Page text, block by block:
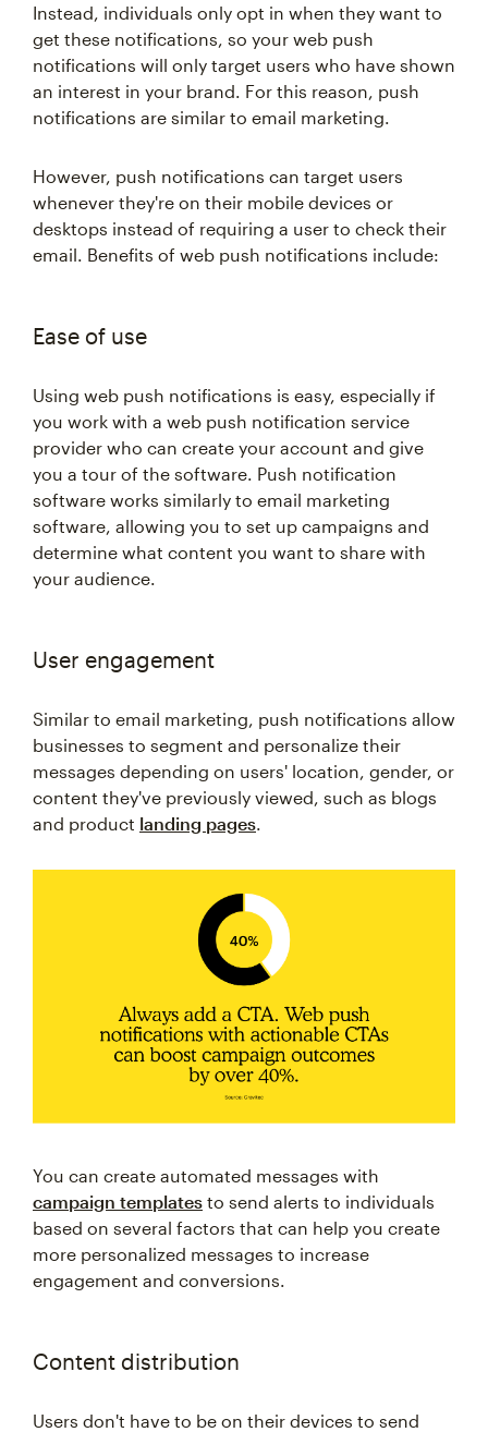
Instead, individuals only opt in when they want to
get these notifications, so your web push
notifications will only target users who have shown
an interest in your brand. For this reason, push
notifications are similar to email marketing.
However, push notifications can target users
whenever they're on their mobile devices or
desktops instead of requiring a user to check their
email. Benefits of web push notifications include:
Ease of use
Using web push notifications is easy, especially if
you work with a web push notification service
provider who can create your account and give
you a tour of the software. Push notification
software works similarly to email marketing
software, allowing you to set up campaigns and
determine what content you want to share with
your audience.
User engagement
Similar to email marketing, push notifications allow
businesses to segment and personalize their
messages depending on users' location, gender, or
content they've previously viewed, such as blogs
and product landing pages.
You can create automated messages with
campaign templates to send alerts to individuals
based on several factors that can help you create
more personalized messages to increase
engagement and conversions.
Content distribution
Users don't have to be on their devices to send